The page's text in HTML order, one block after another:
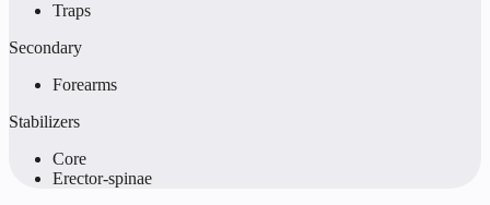
Traps
Secondary
Forearms
Stabilizers
Core
Erector-spinae